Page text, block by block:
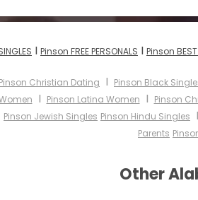
I Pinson FREE PERSONALS I Pinson BEST
Pinson Christian Dating I Pinson Black
I Pinson Latina Women I Pinson
Pinson Jewish Singles Pinson Hindu Singles I
Parents
Other